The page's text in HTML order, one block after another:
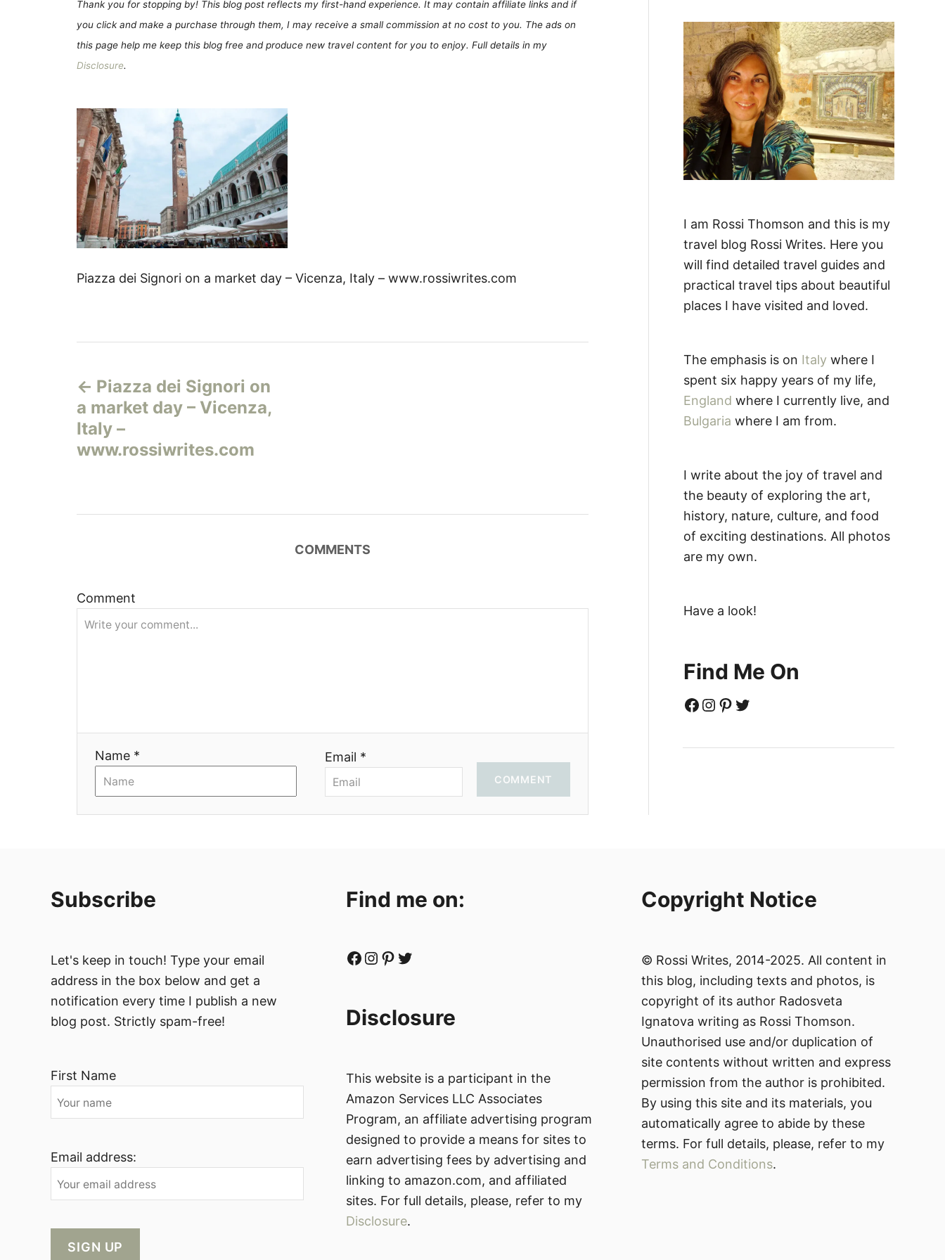
Thank you for stopping by! This blog post reflects my first-hand experience. It may contain affiliate links and if
you click and make a purchase through them, I may receive a small commission at no cost to you. The ads on
this page help me keep this blog free and produce new travel content for you to enjoy. Full details in my
Disclosure.
Piazza dei Signori on a market day – Vicenza, Italy – www.rossiwrites.com
а
в
и
и
я
Piazza dei Signori on
a market day – Vicenza,
Italy –
www.rossiwrites.com
COMMENTS
Comment
Name * Email *
COMMENT
f
o
r
:
I am Rossi Thomson and this is my
travel blog Rossi Writes. Here you
will find detailed travel guides and
practical travel tips about beautiful
places I have visited and loved.
The emphasis is on Italy where I
spent six happy years of my life,
England where I currently live, and
Bulgaria where I am from.
I write about the joy of travel and
the beauty of exploring the art,
history, nature, culture, and food
of exciting destinations. All photos
are my own.
Have a look!
Find Me On
Facebook Instagram Pinterest Twitter
Subscribe
Let's keep in touch! Type your email
address in the box below and get a
notification every time I publish a new
blog post. Strictly spam-free!
First Name
Email address:
Find me on:
Facebook Instagram Pinterest Twitter
Disclosure
This website is a participant in the
Amazon Services LLC Associates
Program, an affiliate advertising program
designed to provide a means for sites to
earn advertising fees by advertising and
linking to amazon.com, and affiliated
sites. For full details, please, refer to my
Disclosure.
Copyright Notice
© Rossi Writes, 2014-2025. All content in
this blog, including texts and photos, is
copyright of its author Radosveta
Ignatova writing as Rossi Thomson.
Unauthorised use and/or duplication of
site contents without written and express
permission from the author is prohibited.
By using this site and its materials, you
automatically agree to abide by these
terms. For full details, please, refer to my
Terms and Conditions.